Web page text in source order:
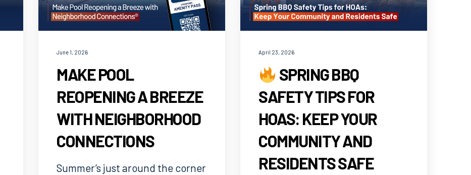
June 1, 2026
MAKE POOL
REOPENING A BREEZE
WITH NEIGHBORHOOD
CONNECTIONS
Summer’s just around the corner
April 23, 2026
SPRING BBQ
SAFETY TIPS FOR
HOAS: KEEP YOUR
COMMUNITY AND
RESIDENTS SAFE